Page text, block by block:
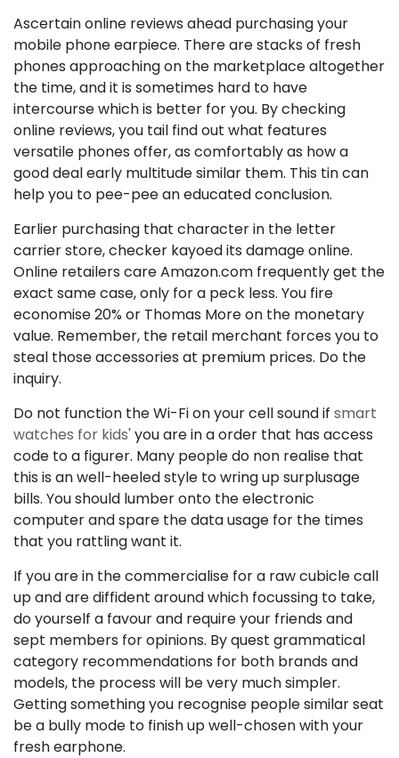
Ascertain online reviews ahead purchasing your
mobile phone earpiece. There are stacks of fresh
phones approaching on the marketplace altogether
the time, and it is sometimes hard to have
intercourse which is better for you. By checking
online reviews, you tail find out what features
versatile phones offer, as comfortably as how a
good deal early multitude similar them. This tin can
help you to pee-pee an educated conclusion.
Earlier purchasing that character in the letter
carrier store, checker kayoed its damage online.
Online retailers care Amazon.com frequently get the
exact same case, only for a peck less. You fire
economise 20% or Thomas More on the monetary
value. Remember, the retail merchant forces you to
steal those accessories at premium prices. Do the
inquiry.
Do not function the Wi-Fi on your cell sound if smart
watches for kids'you are in a order that has access
code to a figurer. Many people do non realise that
this is an well-heeled style to wring up surplusage
bills. You should lumber onto the electronic
computer and spare the data usage for the times
that you rattling want it.
If you are in the commercialise for a raw cubicle call
up and are diffident around which focussing to take,
do yourself a favour and require your friends and
sept members for opinions. By quest grammatical
category recommendations for both brands and
models, the process will be very much simpler.
Getting something you recognise people similar seat
be a bully mode to finish up well-chosen with your
fresh earphone.